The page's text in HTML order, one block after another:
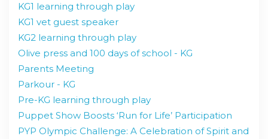
KG1 learning through play
KG1 vet guest speaker
KG2 learning through play
Olive press and 100 days of school - KG
Parents Meeting
Parkour - KG
Pre-KG learning through play
Puppet Show Boosts ‘Run for Life’ Participation
PYP Olympic Challenge: A Celebration of Spirit and